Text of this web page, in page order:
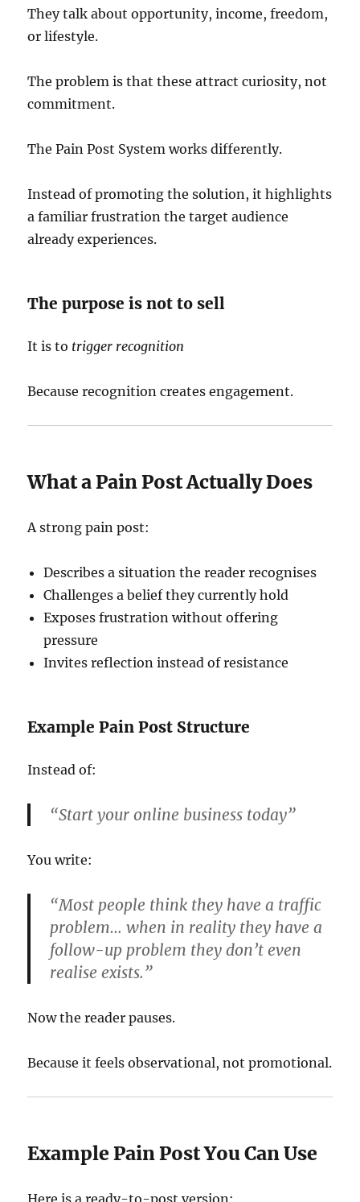
They talk about opportunity, income, freedom,
or lifestyle.
The problem is that these attract curiosity, not
commitment.
The Pain Post System works differently.
Instead of promoting the solution, it highlights
a familiar frustration the target audience
already experiences.
The purpose is not to sell
It is to trigger recognition
Because recognition creates engagement.
What a Pain Post Actually Does
A strong pain post:
Describes a situation the reader recognises
Challenges a belief they currently hold
Exposes frustration without offering
pressure
Invites reflection instead of resistance
Example Pain Post Structure
Instead of:
“Start your online business today”
You write:
“Most people think they have a traffic
problem… when in reality they have a
follow-up problem they don’t even
realise exists.”
Now the reader pauses.
Because it feels observational, not promotional.
Example Pain Post You Can Use
Here is a ready-to-post version: